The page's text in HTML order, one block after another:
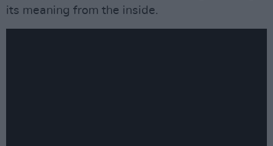
its meaning from the inside.